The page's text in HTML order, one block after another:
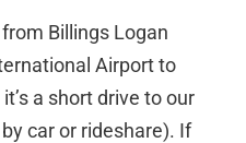
Billings Logan
Airport to
a short drive to our
car or rideshare). If